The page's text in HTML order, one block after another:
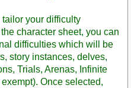
your difficulty
character sheet, you can
difficulties which will be
story instances, delves,
Trials, Arenas, Infinite
Once selected,